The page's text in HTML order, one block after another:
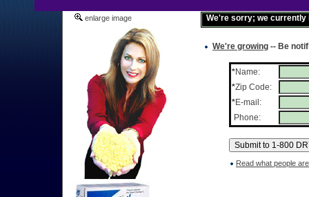
enlarge image We're sorry; we currently
We're growing -- Be
*Name:
*Zip Code:
*E-mail:
Phone:
Read what people